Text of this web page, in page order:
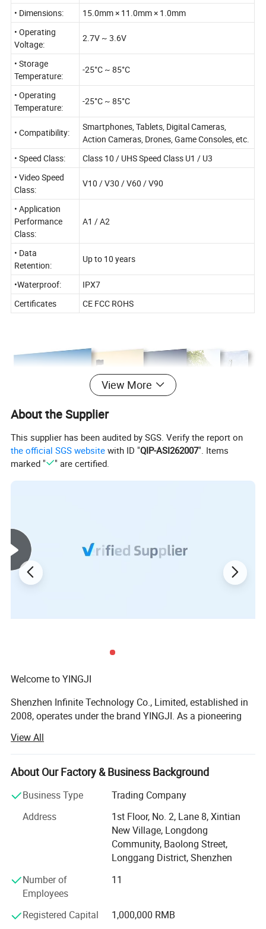
• Dimensions:
15.0mm × 11.0mm × 1.0mm
• Operating
Voltage:
2.7V ~ 3.6V
• Storage
Temperature:
-25°C ~ 85°C
• Operating
Temperature:
-25°C ~ 85°C
• Compatibility:
Smartphones, Tablets, Digital Cameras,
Action Cameras, Drones, Game Consoles, etc.
• Speed Class:
Class 10 / UHS Speed Class U1 / U3
• Video Speed
Class:
V10 / V30 / V60 / V90
• Application
Performance
Class:
A1 / A2
• Data
Retention:
Up to 10 years
•Waterproof:
IPX7
Certificates
CE FCC ROHS
View More
About the Supplier
This supplier has been audited by SGS. Verify the report on
the official SGS website with ID "QIP-ASI262007". Items
marked "
" are certified.
Welcome to YINGJI
Shenzhen Infinite Technology Co., Limited, established in
2008, operates under the brand YINGJI. As a pioneering
manufacturing, and global sales of a comprehensive
range of consumer electronic accessories, including high-
capacity power banks, high-speed USB flash drives, and
lineup, we have expanded our offerings to include portable
chargers, Bluetooth audio devices, and smart storage
solutions, catering to the evolving needs of modern digital
Since our founding, YINGJI has achieved remarkable
milestones in both market expansion and technological
innovation. We have successfully served over 500 clients
across 60+ countries and regions, including key markets
in Europe, North America, Southeast Asia, and the Middle
View All
About Our Factory & Business Background
Business Type
Trading Company
Address
1st Floor, No. 2, Lane 8, Xintian
New Village, Longdong
Community, Baolong Street,
Longgang District, Shenzhen
Number of
Employees
11
Registered Capital 1,000,000 RMB